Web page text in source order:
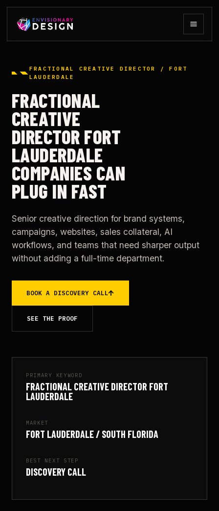
FRACTIONAL CREATIVE DIRECTOR / FORT
LAUDERDALE
FRACTIONAL
CREATIVE
DIRECTOR FORT
LAUDERDALE
COMPANIES CAN
PLUG IN FAST
Senior creative direction for brand systems,
campaigns, websites, sales collateral, AI
workflows, and teams that need sharper output
without adding a full-time department.
BOOK A DISCOVERY CALL
SEE THE PROOF
PRIMARY KEYWORD
FRACTIONAL CREATIVE DIRECTOR FORT
LAUDERDALE
MARKET
FORT LAUDERDALE / SOUTH FLORIDA
BEST NEXT STEP
DISCOVERY CALL